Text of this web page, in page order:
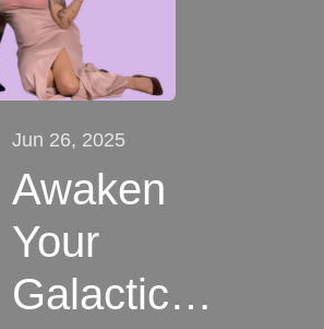
Jun 26, 2025
Awaken
Your
Galactic